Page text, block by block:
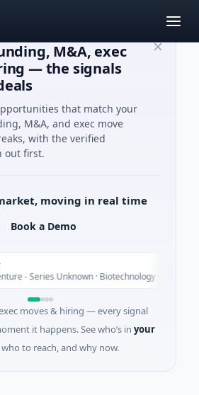
M&A, exec
— the signals
that match your
M&A, and exec move
with the verified
out first.
moving in real time
Book a Demo
- Series Unknown · Biotechnology · Sydney, New
moves & hiring — every signal
it happens. See who’s in your
who to reach, and why now.